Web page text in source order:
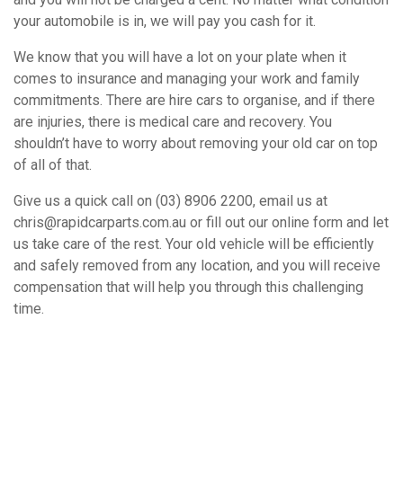
your automobile is in, we will pay you cash for it.
We know that you will have a lot on your plate when it
comes to insurance and managing your work and family
commitments. There are hire cars to organise, and if there
are injuries, there is medical care and recovery. You
shouldn’t have to worry about removing your old car on top
of all of that.
Give us a quick call on (03) 8906 2200, email us at
chris@rapidcarparts.com.au or fill out our online form and let
us take care of the rest. Your old vehicle will be efficiently
and safely removed from any location, and you will receive
compensation that will help you through this challenging
time.